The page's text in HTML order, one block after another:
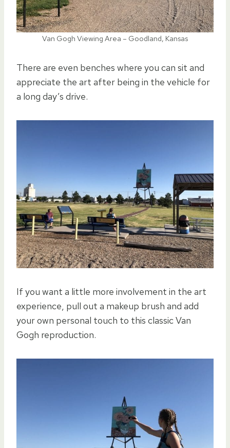
Van Gogh Viewing Area – Goodland, Kansas
There are even benches where you can sit and
appreciate the art after being in the vehicle for
a long day’s drive.
If you want a little more involvement in the art
experience, pull out a makeup brush and add
your own personal touch to this classic Van
Gogh reproduction.